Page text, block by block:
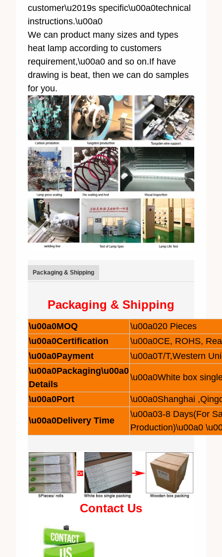
customer\u2019s specific\u00a0technical
instructions.\u00a0
We can product many sizes and types
heat lamp according to customers
requirement,\u00a0 and so on.If have
drawing is beat, then we can do samples
for you.
Packaging & Shipping
Packaging & Shipping
\u00a0MOQ
\u00a020 Pieces
\u00a0Certification
\u00a0CE, ROHS,
\u00a0Payment
\u00a0T/T,Western
\u00a0Packaging\u00a0
Details
\u00a0White box
\u00a0Port \u00a0Shanghai
\u00a0Delivery Time
\u00a03-8 Days(For
Production)\u00a0
Contact Us